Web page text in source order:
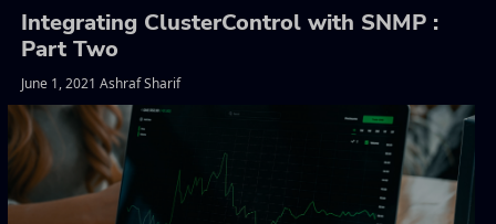
Integrating ClusterControl with SNMP :
Part Two
June 1, 2021 Ashraf Sharif